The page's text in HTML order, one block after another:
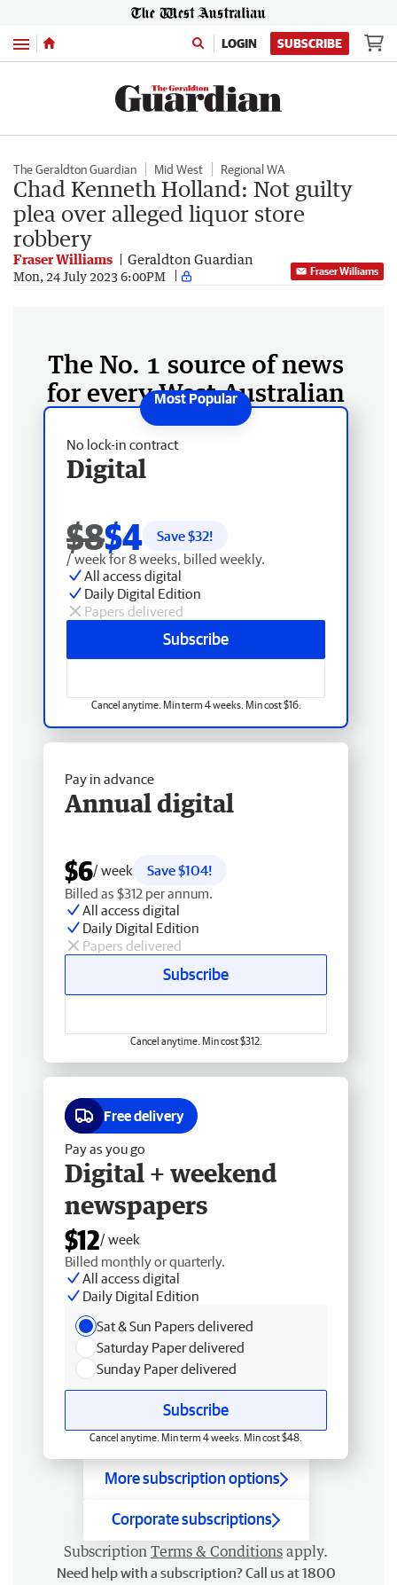
Menu LOGIN SUBSCRIBE
The Geraldton Guardian Mid West Regional WA
Chad Kenneth Holland: Not guilty
plea over alleged liquor store
robbery
Fraser Williams Geraldton Guardian
Mon, 24 July 2023 6:00PM Fraser Williams
The No. 1 source of news
for every West Australian
No lock-in contract
Digital
$8$4 Save $32!
/ week for 8 weeks, billed weekly.
All access digital
Daily Digital Edition
Papers delivered
Subscribe
Cancel anytime. Min term 4 weeks. Min cost $16.
Pay in advance
Annual digital
$6/ week
Save $104!
Billed as $312 per annum.
All access digital
Daily Digital Edition
Papers delivered
Subscribe
Cancel anytime. Min cost $312.
Free delivery
Pay as you go
Digital + weekend
newspapers
$12/ week
Billed monthly or quarterly.
All access digital
Daily Digital Edition
Sat & Sun Papers delivered
Saturday Paper delivered
Sunday Paper delivered
Subscribe
Cancel anytime. Min term 4 weeks. Min cost $48.
More subscription options
Corporate subscriptions
Subscription Terms & Conditions apply.
Need help with a subscription? Call us at 1800